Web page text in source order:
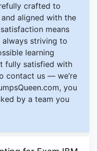
crafted to
and aligned with the
means
striving to
learning
fully satisfied with
contact us — we’re
you
by a team you